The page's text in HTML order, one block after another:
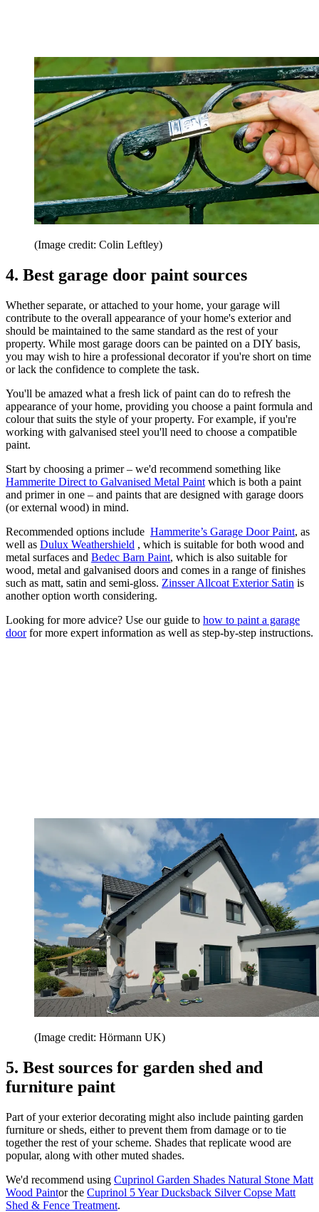
(Image credit: Colin Leftley)
4. Best garage door paint sources
Whether separate, or attached to your home, your garage will
contribute to the overall appearance of your home's exterior and
should be maintained to the same standard as the rest of your
property. While most garage doors can be painted on a DIY basis,
you may wish to hire a professional decorator if you're short on time
or lack the confidence to complete the task.
You'll be amazed what a fresh lick of paint can do to refresh the
appearance of your home, providing you choose a paint formula and
colour that suits the style of your property. For example, if you're
working with galvanised steel you'll need to choose a compatible
paint.
Start by choosing a primer – we'd recommend something like
Hammerite Direct to Galvanised Metal Paint which is both a paint
and primer in one – and paints that are designed with garage doors
(or external wood) in mind.
Recommended options include Hammerite’s Garage Door Paint, as
well as Dulux Weathershield , which is suitable for both wood and
metal surfaces and Bedec Barn Paint, which is also suitable for
wood, metal and galvanised doors and comes in a range of finishes
such as matt, satin and semi-gloss. Zinsser Allcoat Exterior Satin is
another option worth considering.
Looking for more advice? Use our guide to how to paint a garage
doorfor more expert information as well as step-by-step instructions.
(Image credit: Hörmann UK)
5. Best sources for garden shed and
furniture paint
Part of your exterior decorating might also include painting garden
furniture or sheds, either to prevent them from damage or to tie
together the rest of your scheme. Shades that replicate wood are
popular, along with other muted shades.
We'd recommend using Cuprinol Garden Shades Natural Stone Matt
Wood Paintor the Cuprinol 5 Year Ducksback Silver Copse Matt
Shed & Fence Treatment.